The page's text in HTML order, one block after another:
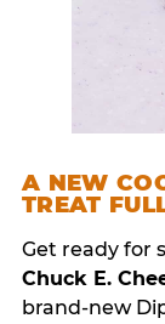
A NEW
TREAT
Get ready for
Chuck E.
brand-new